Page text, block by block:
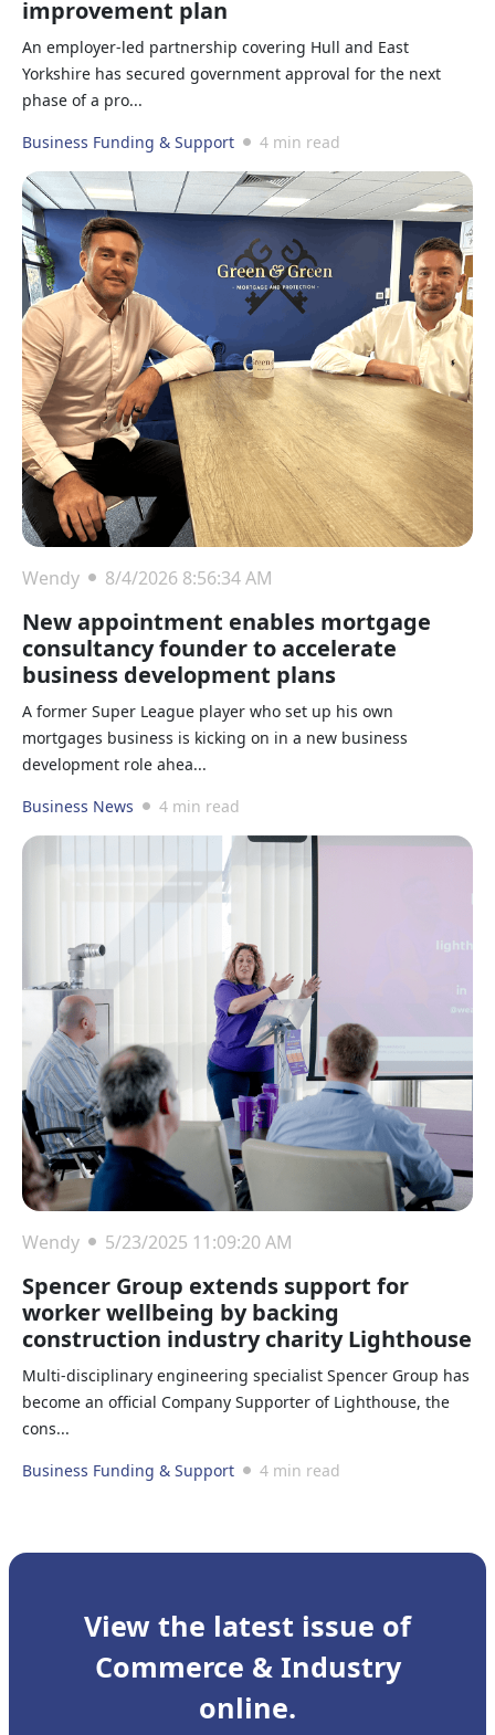
improvement plan
An employer-led partnership covering Hull and East
Yorkshire has secured government approval for the next
phase of a pro...
Business Funding & Support
4 min read
Wendy 8/4/2026 8:56:34 AM
New appointment enables mortgage
consultancy founder to accelerate
business development plans
A former Super League player who set up his own
mortgages business is kicking on in a new business
development role ahea...
Business News
4 min read
Wendy 5/23/2025 11:09:20 AM
Spencer Group extends support for
worker wellbeing by backing
construction industry charity Lighthouse
Multi-disciplinary engineering specialist Spencer Group has
become an official Company Supporter of Lighthouse, the
cons...
Business Funding & Support
4 min read
View the latest issue of
Commerce & Industry
online.